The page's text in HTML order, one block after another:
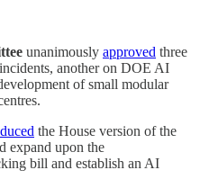
unanimously approved three
another on DOE AI
of small modular
the House version of the
expand upon the
bill and establish an AI